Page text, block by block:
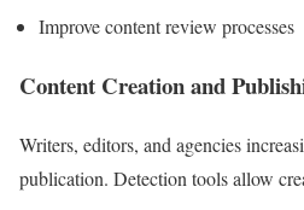
Improve content review processes
Content Creation and
Writers, editors, and agencies
publication. Detection tools allow